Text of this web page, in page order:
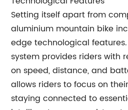
Setting itself apart from
aluminium mountain bike
edge technological
system provides riders with
on speed, distance, and
allows riders to focus on
staying connected to